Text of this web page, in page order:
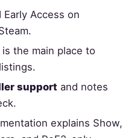
Access on
the main place to
support and notes
explains Show,